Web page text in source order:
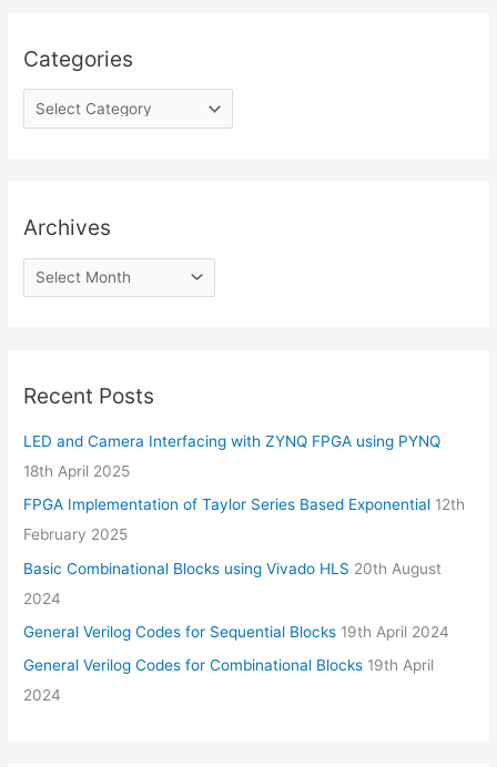
Categories
Archives
Recent Posts
LED and Camera Interfacing with ZYNQ FPGA using PYNQ
18th April 2025
FPGA Implementation of Taylor Series Based Exponential 12th
February 2025
Basic Combinational Blocks using Vivado HLS 20th August
2024
General Verilog Codes for Sequential Blocks 19th April 2024
General Verilog Codes for Combinational Blocks 19th April
2024